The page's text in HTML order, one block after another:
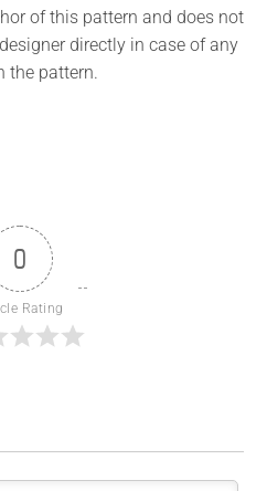
of this pattern and does not
directly in case of any
the pattern.
0
Rating